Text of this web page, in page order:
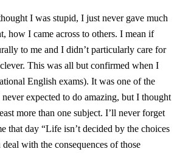
I was stupid, I just never gave much
how I came across to others. I mean if
to me and I didn’t particularly care for
This was all but confirmed when I
English exams). It was one of the
expected to do amazing, but I thought
more than one subject. I’ll never forget
that day “Life isn’t decided by the choices
with the consequences of those